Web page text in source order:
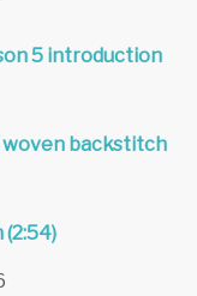
5 introduction
woven backstitch